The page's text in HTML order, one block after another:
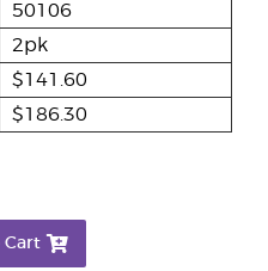
50106
2pk
$141.60
$186.30
Cart